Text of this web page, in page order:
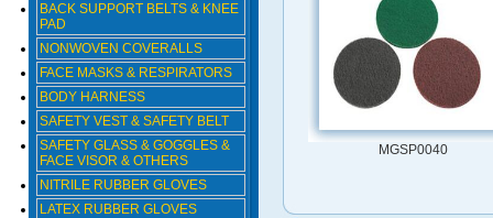
BACK SUPPORT BELTS & KNEE
PAD
NONWOVEN COVERALLS
FACE MASKS & RESPIRATORS
BODY HARNESS
SAFETY VEST & SAFETY BELT
SAFETY GLASS & GOGGLES &
FACE VISOR & OTHERS
NITRILE RUBBER GLOVES
LATEX RUBBER GLOVES
MGSP0040